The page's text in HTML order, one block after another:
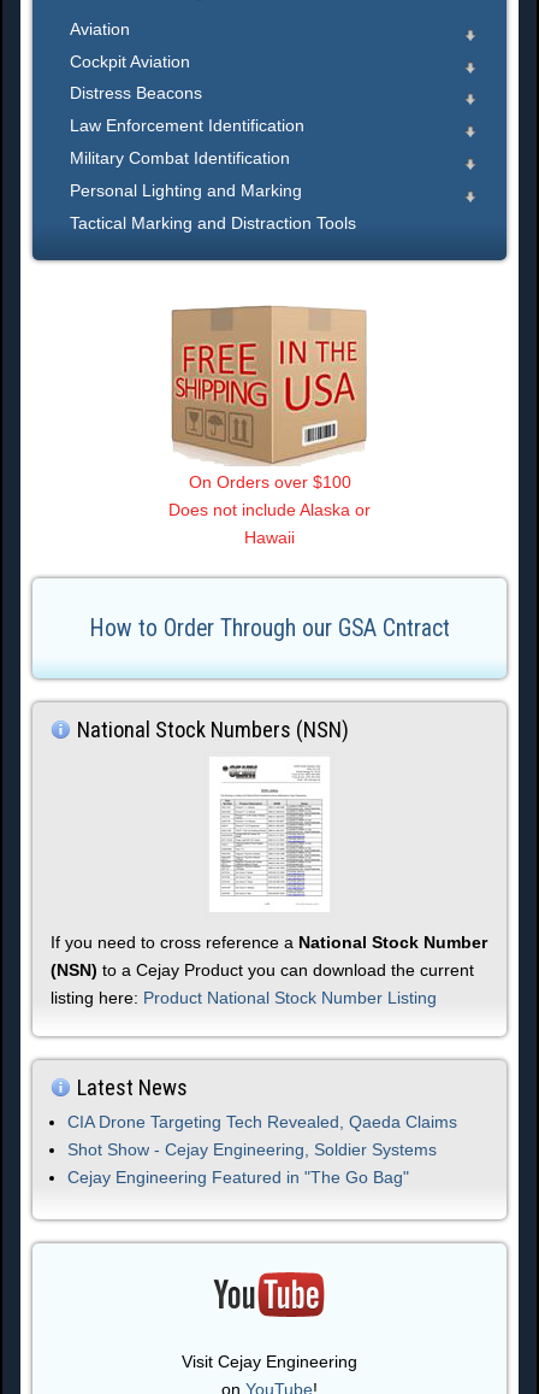
Aviation
Cockpit Aviation
Distress Beacons
Law Enforcement Identification
Military Combat Identification
Personal Lighting and Marking
Tactical Marking and Distraction Tools
On Orders over $100
Does not include Alaska or
Hawaii
How to Order Through our GSA Cntract
National Stock Numbers (NSN)
If you need to cross reference a National Stock Number
(NSN) to a Cejay Product you can download the current
listing here: Product National Stock Number Listing
Latest News
CIA Drone Targeting Tech Revealed, Qaeda Claims
Shot Show - Cejay Engineering, Soldier Systems
Cejay Engineering Featured in "The Go Bag"
Visit Cejay Engineering
on YouTube!